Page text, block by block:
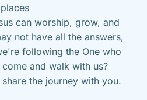
places
can worship, grow, and
not have all the answers,
following the One who
and walk with us?
the journey with you.